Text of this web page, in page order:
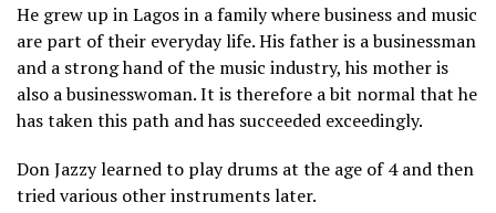
He grew up in Lagos in a family where business and music
are part of their everyday life. His father is a businessman
and a strong hand of the music industry, his mother is
also a businesswoman. It is therefore a bit normal that he
has taken this path and has succeeded exceedingly.
Don Jazzy learned to play drums at the age of 4 and then
tried various other instruments later.